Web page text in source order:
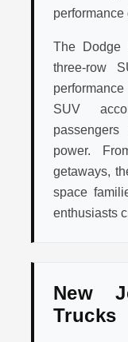
The Dodge
three-row
SUV
power.
getaways,
space
enthusiasts
New
Trucks